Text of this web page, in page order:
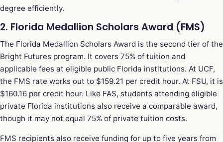
degree efficiently.
2. Florida Medallion Scholars Award (FMS)
The Florida Medallion Scholars Award is the second tier of the
Bright Futures program. It covers 75% of tuition and
applicable fees at eligible public Florida institutions. At UCF,
the FMS rate works out to $159.21 per credit hour. At FSU, it is
$160.16 per credit hour. Like FAS, students attending eligible
private Florida institutions also receive a comparable award,
though it may not equal 75% of private tuition costs.
FMS recipients also receive funding for up to five years from